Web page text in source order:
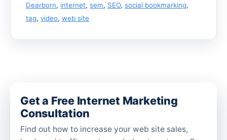
Dearborn, internet, sem, SEO, social bookmarking,
tag, video, web site
Get a Free Internet Marketing
Consultation
Find out how to increase your web site sales,